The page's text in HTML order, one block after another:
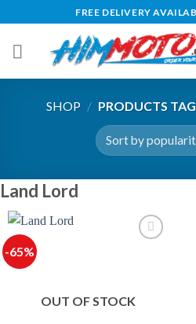
to
content
FREE DELIVERY
SHOP / PRODUCTS
Land Lord
-65%
OUT OF STOCK